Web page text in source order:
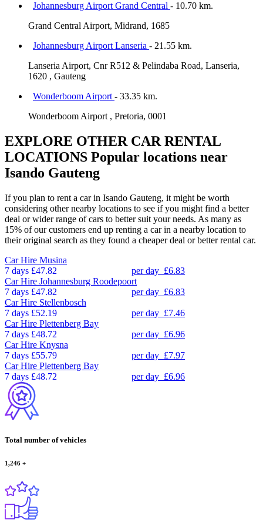
Johannesburg Airport Grand Central - 10.70 km.
Grand Central Airport, Midrand, 1685
Johannesburg Airport Lanseria - 21.55 km.
Lanseria Airport, Cnr R512 & Pelindaba Road, Lanseria,
1620 , Gauteng
Wonderboom Airport - 33.35 km.
Wonderboom Airport , Pretoria, 0001
EXPLORE OTHER CAR RENTAL
LOCATIONS Popular locations near
Isando Gauteng
If you plan to rent a car in Isando Gauteng, it might be worth
considering other nearby locations to see if you might find a better
deal or wider range of cars to better suit your needs. As many as
15% of our customers end up renting a car in a nearby location to
their original search as they found a cheaper deal or better rental car.
Car Hire Musina
7 days £47.82 per day £6.83
Car Hire Johannesburg Roodepoort
7 days £47.82 per day £6.83
Car Hire Stellenbosch
7 days £52.19 per day £7.46
Car Hire Plettenberg Bay
7 days £48.72 per day £6.96
Car Hire Knysna
7 days £55.79 per day £7.97
Car Hire Plettenberg Bay
7 days £48.72 per day £6.96
Total number of vehicles
1,246 +